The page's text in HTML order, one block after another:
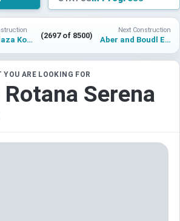
Crowne Plaza Kolasin (2697 of 8500)
Next Construction
Aber and Boudl Edge
ARE LOOKING FOR
Rotana Serena